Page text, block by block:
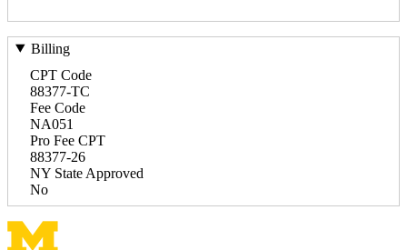
Billing
CPT Code
88377-TC
Fee Code
NA051
Pro Fee CPT
88377-26
NY State Approved
No